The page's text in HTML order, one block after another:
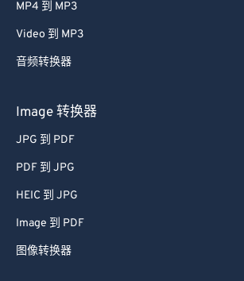
MP4 到 MP3
Video 到 MP3
音频转换器
Image 转换器
JPG 到 PDF
PDF 到 JPG
HEIC 到 JPG
Image 到 PDF
图像转换器